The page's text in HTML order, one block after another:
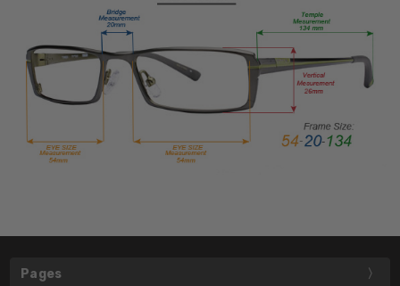
Pages